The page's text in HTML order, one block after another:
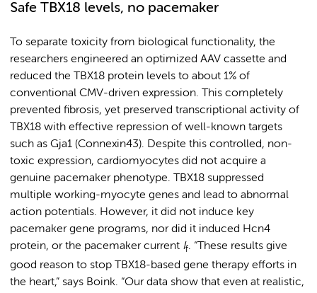
Safe TBX18 levels, no pacemaker
To separate toxicity from biological functionality, the
researchers engineered an optimized AAV cassette and
reduced the TBX18 protein levels to about 1% of
conventional CMV-driven expression. This completely
prevented fibrosis, yet preserved transcriptional activity of
TBX18 with effective repression of well-known targets
such as Gja1 (Connexin43). Despite this controlled, non-
toxic expression, cardiomyocytes did not acquire a
genuine pacemaker phenotype. TBX18 suppressed
multiple working-myocyte genes and lead to abnormal
action potentials. However, it did not induce key
pacemaker gene programs, nor did it induced Hcn4
protein, or the pacemaker current If. “These results give
good reason to stop TBX18-based gene therapy efforts in
the heart,” says Boink. “Our data show that even at realistic,